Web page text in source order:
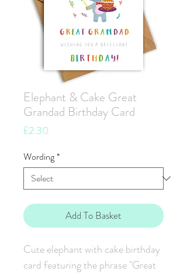
Elephant & Cake Great
Grandad Birthday Card
£2.30
Wording*
Add To Basket
Cute elephant with cake birthday
card featuring the phrase "Great